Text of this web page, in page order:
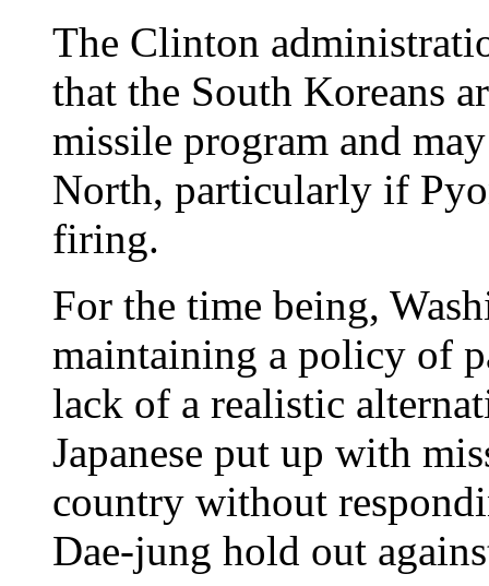
The Clinton
that the South Koreans
missile program and
North, particularly if
firing.
For the time being,
maintaining a policy of
lack of a realistic
Japanese put up with
country without
Dae-jung hold out